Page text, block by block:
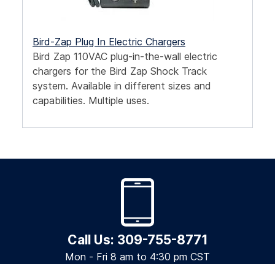
Bird-Zap Plug In Electric Chargers
Bird Zap 110VAC plug-in-the-wall electric
chargers for the Bird Zap Shock Track
system. Available in different sizes and
capabilities. Multiple uses.
Call Us: 309-755-8771
Mon - Fri 8 am to 4:30 pm CST